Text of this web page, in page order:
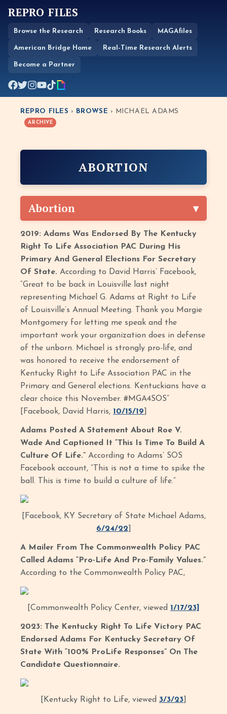
REPRO FILES
Browse the Research Research Books MAGAfiles
American Bridge Home Real-Time Research Alerts
Become a Partner
REPRO FILES › BROWSE › MICHAEL ADAMS
ARCHIVE
ABORTION
Abortion
2019: Adams Was Endorsed By The Kentucky
Right To Life Association PAC During His
Primary And General Elections For Secretary
Of State. According to David Harris’ Facebook,
“Great to be back in Louisville last night
representing Michael G. Adams at Right to Life
of Louisville’s Annual Meeting. Thank you Margie
Montgomery for letting me speak and the
important work your organization does in defense
of the unborn. Michael is strongly pro-life, and
was honored to receive the endorsement of
Kentucky Right to Life Association PAC in the
Primary and General elections. Kentuckians have a
clear choice this November. #MGA4SOS”
[Facebook, David Harris, 10/15/19
Adams Posted A Statement About Roe V.
Wade And Captioned It “This Is Time To Build A
Culture Of Life.” According to Adams’ SOS
Facebook account, “This is not a time to spike the
ball. This is time to build a culture of life.”
[Facebook, KY Secretary of State Michael Adams,
6/24/22
A Mailer From The Commonwealth Policy PAC
Called Adams “Pro-Life And Pro-Family Values.”
According to the Commonwealth Policy PAC,
[Commonwealth Policy Center, viewed 1/17/23]
2023: The Kentucky Right To Life Victory PAC
Endorsed Adams For Kentucky Secretary Of
State With “100% ProLife Responses” On The
Candidate Questionnaire.
[Kentucky Right to Life, viewed 3/3/23